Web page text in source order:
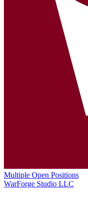
Multiple Open Positions
WarForge Studio LLC